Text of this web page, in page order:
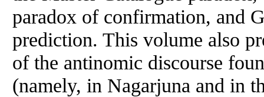
paradox of confirmation, and
prediction. This volume also
of the antinomic discourse
(namely, in Nagarjuna and in